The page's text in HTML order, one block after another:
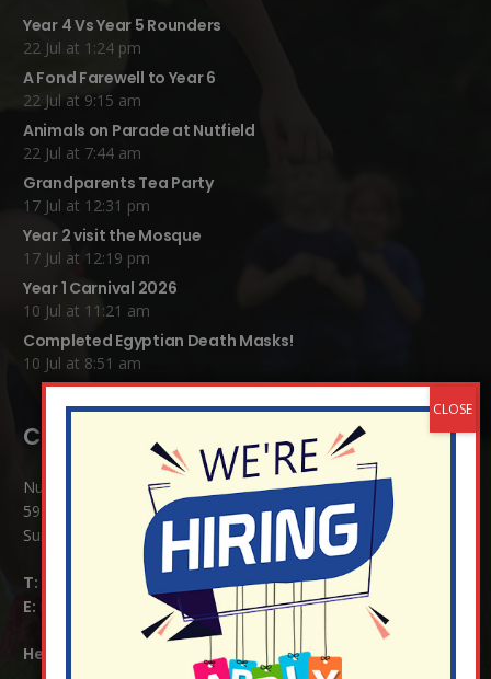
Year 4 Vs Year 5 Rounders
22 Jul at 1:24 pm
A Fond Farewell to Year 6
22 Jul at 9:15 am
Animals on Parade at Nutfield
22 Jul at 7:44 am
Grandparents Tea Party
17 Jul at 12:31 pm
Year 2 visit the Mosque
17 Jul at 12:19 pm
Year 1 Carnival 2026
10 Jul at 11:21 am
Completed Egyptian Death Masks!
10 Jul at 8:51 am
Contact Details:
Nutfield Church (C of E) Primary School
59 Mid Street, South Nutfield
Surrey RH1 4JJ
T:
E:
info@nutfield.surrey.sch.uk
Headteacher: Mrs Claudette Farray-Green